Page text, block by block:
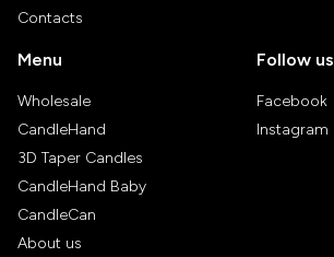
Contacts
Menu
Wholesale
CandleHand
3D Taper Candles
CandleHand Baby
CandleCan
About us
Follow us
Facebook
Instagram